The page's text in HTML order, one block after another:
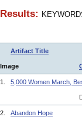
Results:
Artifact Title
Image
1. 5,000 Women March,
2. Abandon Hope